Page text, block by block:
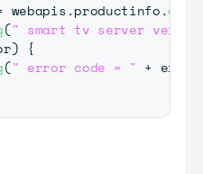
webapis .productinfo.
(" smart tv server
) {
(" error code = " + error